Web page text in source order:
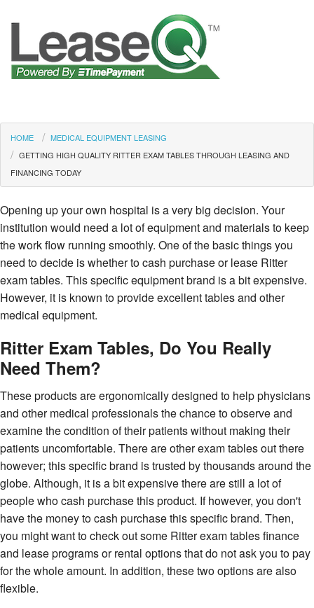
HOME
MEDICAL EQUIPMENT LEASING
GETTING HIGH QUALITY RITTER EXAM TABLES THROUGH LEASING AND
FINANCING TODAY
Opening up your own hospital is a very big decision. Your
institution would need a lot of equipment and materials to keep
the work flow running smoothly. One of the basic things you
need to decide is whether to cash purchase or lease Ritter
exam tables. This specific equipment brand is a bit expensive.
However, it is known to provide excellent tables and other
medical equipment.
Ritter Exam Tables, Do You Really
Need Them?
These products are ergonomically designed to help physicians
and other medical professionals the chance to observe and
examine the condition of their patients without making their
patients uncomfortable. There are other exam tables out there
however; this specific brand is trusted by thousands around the
globe. Although, it is a bit expensive there are still a lot of
people who cash purchase this product. If however, you don't
have the money to cash purchase this specific brand. Then,
you might want to check out some Ritter exam tables finance
and lease programs or rental options that do not ask you to pay
for the whole amount. In addition, these two options are also
flexible.